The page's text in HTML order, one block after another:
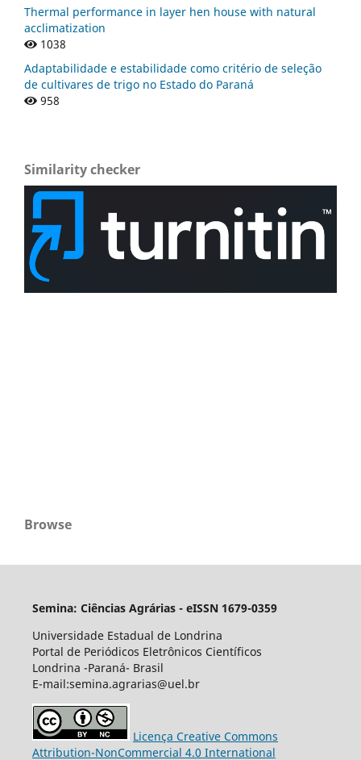
Thermal performance in layer hen house with natural
acclimatization
1038
Adaptabilidade e estabilidade como critério de seleção
de cultivares de trigo no Estado do Paraná
958
Similarity checker
Browse
Semina: Ciências Agrárias - eISSN 1679-0359
Universidade Estadual de Londrina
Portal de Periódicos Eletrônicos Científicos
Londrina -Paraná- Brasil
E-mail:semina.agrarias@uel.br
Licença Creative Commons
Attribution-NonCommercial 4.0 International